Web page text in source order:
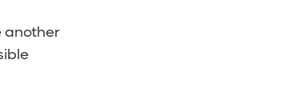
another